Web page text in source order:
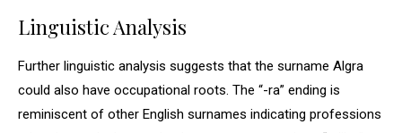
Linguistic Analysis
Further linguistic analysis suggests that the surname Algra
could also have occupational roots. The “-ra” ending is
reminiscent of other English surnames indicating professions